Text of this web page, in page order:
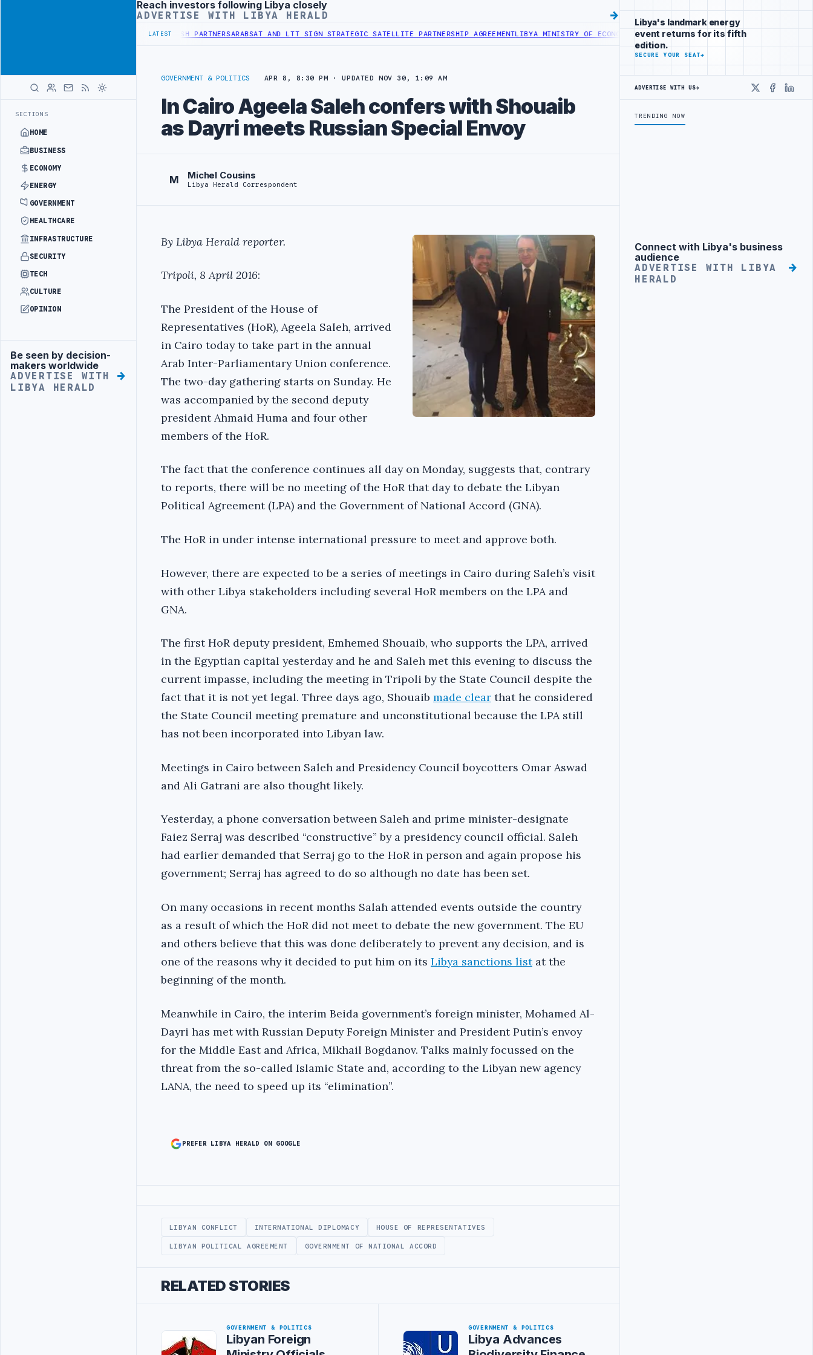
SECTIONS
HOME
BUSINESS
ECONOMY
ENERGY
GOVERNMENT
HEALTHCARE
INFRASTRUCTURE
SECURITY
TECH
CULTURE
OPINION
Advertisement
Be seen by decision-
makers worldwide
ADVERTISE WITH
LIBYA HERALD
Advertisement
Reach investors following Libya closely
ADVERTISE WITH LIBYA HERALD
LATEST
TRANSPLANT PROJECT WITH TURKISH PARTNERSARABSAT AND LTT SIGN STRATEGIC SATELLITE PARTNERSHIP AGREEMENTLIBYA MINISTRY OF ECONOMY LAUNCHES DIGITAL EXHIBITIONS PLATFORM
GOVERNMENT & POLITICS APR 8, 8:30 PM · UPDATED NOV 30, 1:09 AM
In Cairo Ageela Saleh confers with Shouaib
as Dayri meets Russian Special Envoy
M Michel Cousins
Libya Herald Correspondent
By Libya Herald reporter.
Tripoli, 8 April 2016:
The President of the House of
Representatives (HoR), Ageela Saleh, arrived
in Cairo today to take part in the annual
Arab Inter-Parliamentary Union conference.
The two-day gathering starts on Sunday. He
was accompanied by the second deputy
president Ahmaid Huma and four other
members of the HoR.
The fact that the conference continues all day on Monday, suggests that, contrary
to reports, there will be no meeting of the HoR that day to debate the Libyan
Political Agreement (LPA) and the Government of National Accord (GNA).
The HoR in under intense international pressure to meet and approve both.
However, there are expected to be a series of meetings in Cairo during Saleh’s visit
with other Libya stakeholders including several HoR members on the LPA and
GNA.
The first HoR deputy president, Emhemed Shouaib, who supports the LPA, arrived
in the Egyptian capital yesterday and he and Saleh met this evening to discuss the
current impasse, including the meeting in Tripoli by the State Council despite the
fact that it is not yet legal. Three days ago, Shouaib made clear that he considered
the State Council meeting premature and unconstitutional because the LPA still
has not been incorporated into Libyan law.
Meetings in Cairo between Saleh and Presidency Council boycotters Omar Aswad
and Ali Gatrani are also thought likely.
Yesterday, a phone conversation between Saleh and prime minister-designate
Faiez Serraj was described “constructive” by a presidency council official. Saleh
had earlier demanded that Serraj go to the HoR in person and again propose his
government; Serraj has agreed to do so although no date has been set.
On many occasions in recent months Salah attended events outside the country
as a result of which the HoR did not meet to debate the new government. The EU
and others believe that this was done deliberately to prevent any decision, and is
one of the reasons why it decided to put him on its Libya sanctions listat the
beginning of the month.
Meanwhile in Cairo, the interim Beida government’s foreign minister, Mohamed Al-
Dayri has met with Russian Deputy Foreign Minister and President Putin’s envoy
for the Middle East and Africa, Mikhail Bogdanov. Talks mainly focussed on the
threat from the so-called Islamic State and, according to the Libyan new agency
LANA, the need to speed up its “elimination”.
PREFER LIBYA HERALD ON GOOGLE
LIBYAN CONFLICT INTERNATIONAL DIPLOMACY HOUSE OF REPRESENTATIVES
LIBYAN POLITICAL AGREEMENT GOVERNMENT OF NATIONAL ACCORD
RELATED STORIES
GOVERNMENT & POLITICS
Libyan Foreign
GOVERNMENT & POLITICS
Libya Advances
Libya's landmark energy
event returns for its fifth
edition.
SECURE YOUR SEAT→
ADVERTISE WITH US→
X
TRENDING NOW
Advertisement
Connect with Libya's business
audience
ADVERTISE WITH LIBYA
HERALD